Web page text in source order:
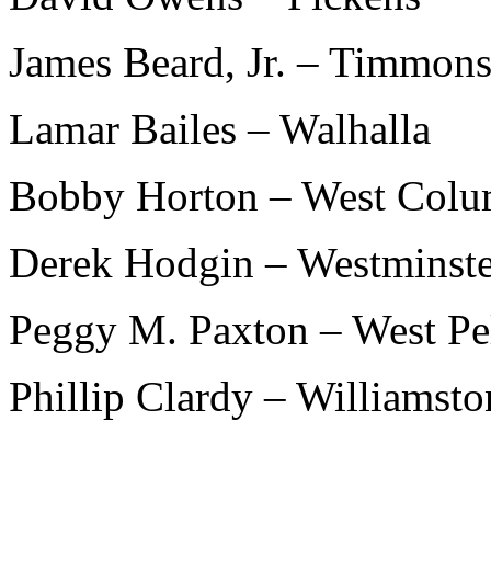
James Beard, Jr. –
Lamar Bailes – Walhalla
Bobby Horton – West
Derek Hodgin –
Peggy M. Paxton – West
Phillip Clardy –